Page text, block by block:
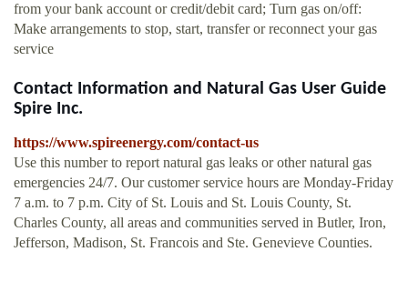
from your bank account or credit/debit card; Turn gas on/off:
Make arrangements to stop, start, transfer or reconnect your gas
service
Contact Information and Natural Gas User Guide
Spire Inc.
https://www.spireenergy.com/contact-us
Use this number to report natural gas leaks or other natural gas
emergencies 24/7. Our customer service hours are Monday-Friday
7 a.m. to 7 p.m. City of St. Louis and St. Louis County, St.
Charles County, all areas and communities served in Butler, Iron,
Jefferson, Madison, St. Francois and Ste. Genevieve Counties.